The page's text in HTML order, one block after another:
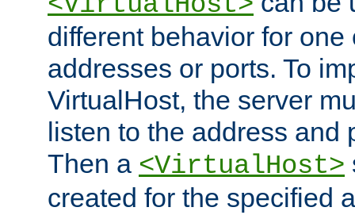
different behavior for one
addresses or ports. To
VirtualHost, the server
listen to the address and
Then a <VirtualHost>
created for the specified